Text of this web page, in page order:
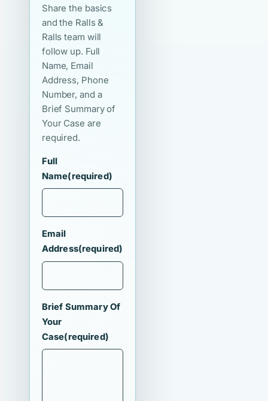
Share the basics
and the Ralls &
Ralls team will
follow up. Full
Name, Email
Address, Phone
Number, and a
Brief Summary of
Your Case are
required.
Full
Name(required)
Email
Address(required)
Brief Summary Of
Your
Case(required)